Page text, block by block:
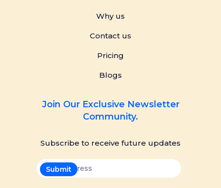
Why us
Contact us
Pricing
Blogs
Join Our Exclusive Newsletter
Community.
Subscribe to receive future updates